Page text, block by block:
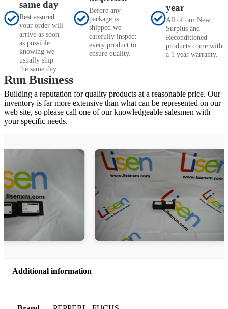
same day
Rest assured
your order will
arrive as soon
as possible
knowing we
usually ship
the same day.
Before any
package is
shipped we
carefully inspect
every product to
ensure quality.
year
All of our New
Surplus and
Reconditioned
products come with
a 1 year warranty.
Run Business
Building a reputation for quality products at a reasonable price. Our
inventory is far more extensive than what can be represented on our
web site, so please call one of our knowledgeable salesmen with
your specific needs.
Additional information